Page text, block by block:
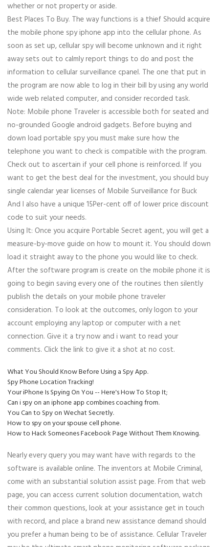
whether or not property or aside.
Best Places To Buy. The way functions is a thief Should acquire
the mobile phone spy iphone app into the cellular phone. As
soon as set up, cellular spy will become unknown and it right
away sets out to calmly report things to do and post the
information to cellular surveillance cpanel. The one that put in
the program are now able to log in their bill by using any world
wide web related computer, and consider recorded task.
Note: Mobile phone Traveler is accessible both for seated and
no-grounded Google android gadgets. Before buying and
down load portable spy you must make sure how the
telephone you want to check is compatible with the program.
Check out to ascertain if your cell phone is reinforced. If you
want to get the best deal for the investment, you should buy
single calendar year licenses of Mobile Surveillance for Buck
And I also have a unique 15Per-cent off of lower price discount
code to suit your needs.
Using It: Once you acquire Portable Secret agent, you will get a
measure-by-move guide on how to mount it. You should down
load it straight away to the phone you would like to check.
After the software program is create on the mobile phone it is
going to begin saving every one of the routines then silently
publish the details on your mobile phone traveler
consideration. To look at the outcomes, only logon to your
account employing any laptop or computer with a net
connection. Give it a try now and i want to read your
comments. Click the link to give it a shot at no cost.
What You Should Know Before Using a Spy App.
Spy Phone Location Tracking!
Your iPhone Is Spying On You -- Here's How To Stop It;
Can i spy on an iphone app combines coaching from.
You Can to Spy on Wechat Secretly.
How to spy on your spouse cell phone.
How to Hack Someones Facebook Page Without Them Knowing.
Nearly every query you may want have with regards to the
software is available online. The inventors at Mobile Criminal,
come with an substantial solution assist page. From that web
page, you can access current solution documentation, watch
their common questions, look at your assistance get in touch
with record, and place a brand new assistance demand should
you prefer a human being to be of assistance. Cellular Traveler